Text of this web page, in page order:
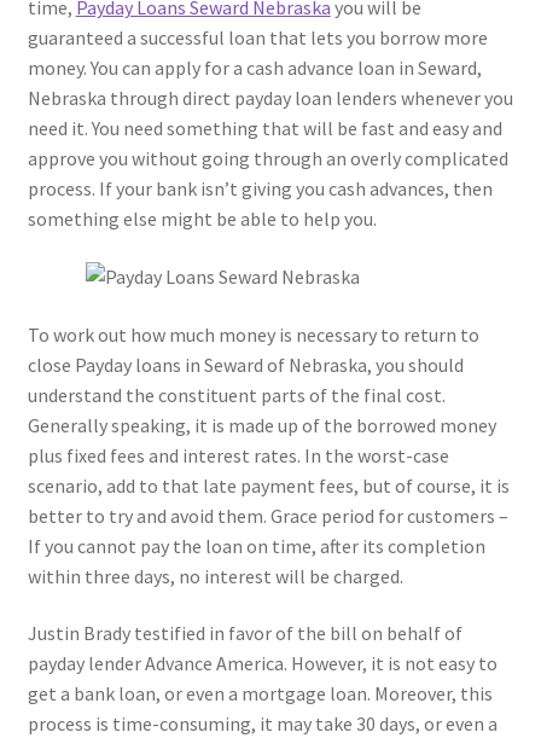
time, Payday Loans Seward Nebraska you will be
guaranteed a successful loan that lets you borrow more
money. You can apply for a cash advance loan in Seward,
Nebraska through direct payday loan lenders whenever you
need it. You need something that will be fast and easy and
approve you without going through an overly complicated
process. If your bank isn’t giving you cash advances, then
something else might be able to help you.
To work out how much money is necessary to return to
close Payday loans in Seward of Nebraska, you should
understand the constituent parts of the final cost.
Generally speaking, it is made up of the borrowed money
plus fixed fees and interest rates. In the worst-case
scenario, add to that late payment fees, but of course, it is
better to try and avoid them. Grace period for customers –
If you cannot pay the loan on time, after its completion
within three days, no interest will be charged.
Justin Brady testified in favor of the bill on behalf of
payday lender Advance America. However, it is not easy to
get a bank loan, or even a mortgage loan. Moreover, this
process is time-consuming, it may take 30 days, or even a